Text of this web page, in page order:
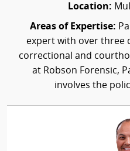
Location:
Areas of Expertise:
expert with over three
correctional and
at Robson Forensic,
involves the